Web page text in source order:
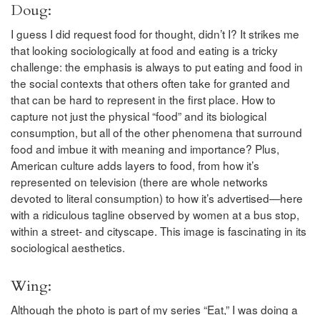
Doug:
I guess I did request food for thought, didn’t I? It strikes me
that looking sociologically at food and eating is a tricky
challenge: the emphasis is always to put eating and food in
the social contexts that others often take for granted and
that can be hard to represent in the first place. How to
capture not just the physical “food” and its biological
consumption, but all of the other phenomena that surround
food and imbue it with meaning and importance? Plus,
American culture adds layers to food, from how it’s
represented on television (there are whole networks
devoted to literal consumption) to how it’s advertised—here
with a ridiculous tagline observed by women at a bus stop,
within a street- and cityscape. This image is fascinating in its
sociological aesthetics.
Wing:
Although the photo is part of my series “Eat,” I was doing a